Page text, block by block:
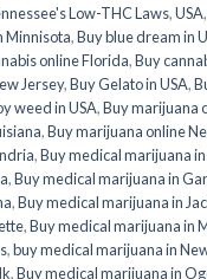
Low-THC Laws,USA,
Minnisota,Buy blue dream in
online Florida,Buy
Jersey,Buy Gelato in USA,
weed in USA,Buy marijuana
,Buy marijuana online
,Buy medical marijuana
,Buy medical marijuana in
,Buy medical marijuana in
,Buy medical marijuana in
,buy medical marijuana in
,Buy medical marijuana in